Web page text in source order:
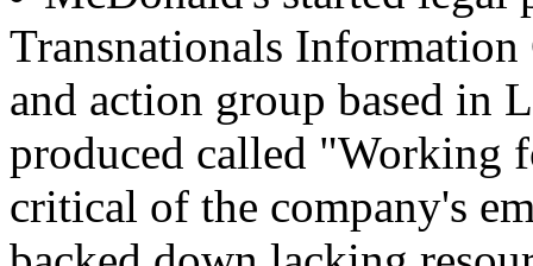
Transnationals Information
and action group based in
produced called "Working
critical of the company's